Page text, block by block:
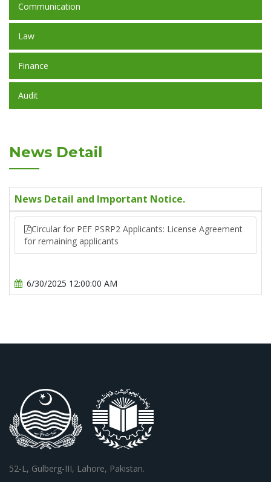
Communication
Law
Finance
Audit
News Detail
News Detail and Important Notice.
Circular for PEF PSRP2 Applicants: License Agreement
for remaining applicants
6/30/2025 12:00:00 AM
52-L, Gulberg-III, Lahore, Pakistan.